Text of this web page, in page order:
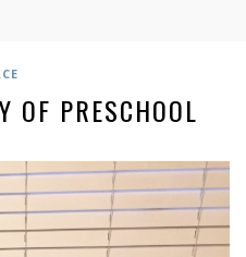
OF PRESCHOOL